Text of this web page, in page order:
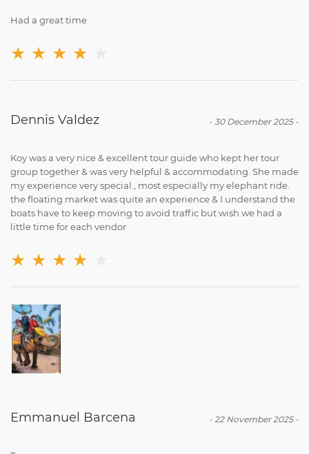
Had a great time
★ ★ ★ ★
- 30 December 2025-
Dennis Valdez
Koy was a very nice & excellent tour guide who kept her tour
group together & was very helpful & accommodating. She made
my experience very special., most especially my elephant ride.
the floating market was quite an experience & I understand the
boats have to keep moving to avoid traffic but wish we had a
little time for each vendor
★ ★ ★ ★
- 22 November 2025-
Emmanuel Barcena